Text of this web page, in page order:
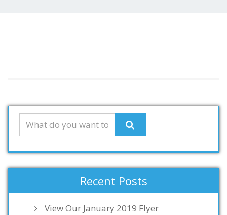
Recent Posts
View Our January 2019 Flyer